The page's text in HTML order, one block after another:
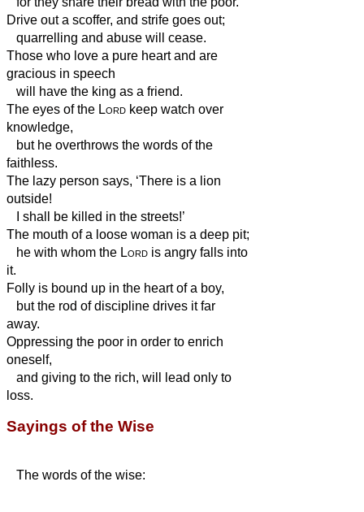
Drive out a scoffer, and strife goes out;
quarrelling and abuse will cease.
Those who love a pure heart and are
gracious in speech
will have the king as a friend.
The eyes of the Lord keep watch over
knowledge,
but he overthrows the words of the
faithless.
The lazy person says, ‘There is a lion
outside!
I shall be killed in the streets!’
The mouth of a loose woman is a deep pit;
he with whom the Lord is angry falls into
it.
Folly is bound up in the heart of a boy,
but the rod of discipline drives it far
away.
Oppressing the poor in order to enrich
oneself,
and giving to the rich, will lead only to
loss.
Sayings of the Wise
The words of the wise: